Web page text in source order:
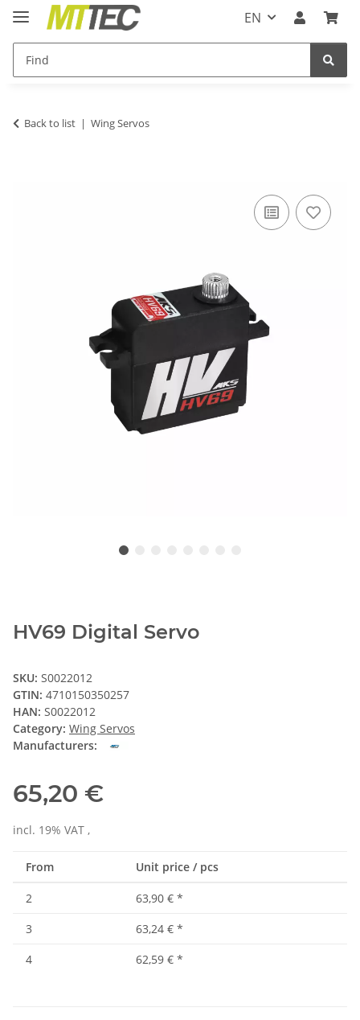
EN
Back to list Wing Servos
HV69 Digital Servo
SKU: S0022012
GTIN: 4710150350257
HAN: S0022012
Category: Wing Servos
Manufacturers:
65,20 €
incl. 19% VAT ,
From Unit price / pcs
2 63,90 € *
3
63,24 € *
4
62,59 € *